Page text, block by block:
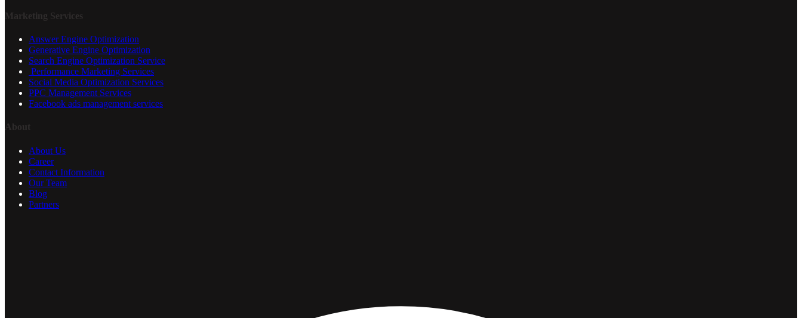
Marketing Services
Answer Engine Optimization
Generative Engine Optimization
Search Engine Optimization Service
Performance Marketing Services
Social Media Optimization Services
PPC Management Services
Facebook ads management services
About
About Us
Career
Contact Information
Our Team
Blog
Partners